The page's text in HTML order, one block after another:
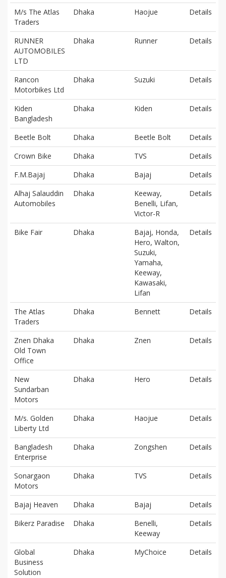
M/s The Atlas
Traders
Dhaka Haojue Details
RUNNER
AUTOMOBILES
LTD
Dhaka Runner Details
Rancon
Motorbikes Ltd
Dhaka Suzuki Details
Kiden
Bangladesh
Dhaka Kiden Details
Beetle Bolt Dhaka Beetle Bolt
Details
Crown Bike
Dhaka TVS
Details
F.M.Bajaj
Dhaka Bajaj
Details
Alhaj Salauddin
Automobiles
Dhaka
Keeway,
Benelli, Lifan,
Victor-R
Details
Bike Fair Dhaka
Bajaj, Honda,
Hero, Walton,
Suzuki,
Yamaha,
Keeway,
Kawasaki,
Lifan
Details
The Atlas
Traders
Dhaka Bennett Details
Znen Dhaka
Old Town
Office
Dhaka Znen Details
New
Sundarban
Motors
Dhaka Hero Details
M/s. Golden
Liberty Ltd
Dhaka Haojue Details
Bangladesh
Enterprise
Dhaka Zongshen Details
Sonargaon
Motors
Dhaka TVS Details
Bajaj Heaven Dhaka Bajaj
Details
Bikerz Paradise
Dhaka
Benelli,
Keeway
Details
Global
Business
Solution
Dhaka MyChoice Details